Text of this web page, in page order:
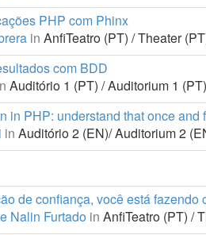
PHP com Phinx
in AnfiTeatro (PT) / Theater
com BDD
Auditório 1 (PT) / Auditorium 1 (PT)
in PHP: understand that once and
in Auditório 2 (EN)/ Auditorium 2
de confiança, você está fazendo
Nalin Furtado in AnfiTeatro (PT) /